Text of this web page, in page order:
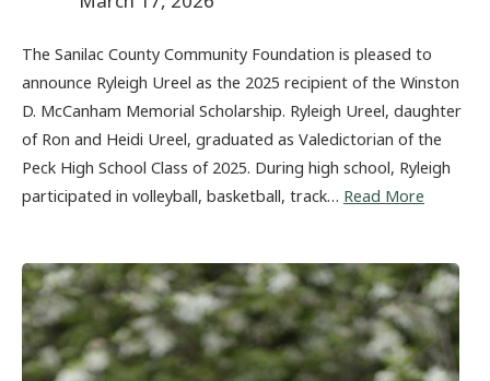
The Sanilac County Community Foundation is pleased to
announce Ryleigh Ureel as the 2025 recipient of the Winston
D. McCanham Memorial Scholarship. Ryleigh Ureel, daughter
of Ron and Heidi Ureel, graduated as Valedictorian of the
Peck High School Class of 2025. During high school, Ryleigh
participated in volleyball, basketball, track… Read More